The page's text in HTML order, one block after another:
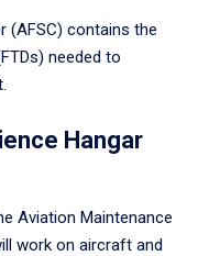
(AFSC) contains the
needed to
Hangar
Aviation Maintenance
work on aircraft and